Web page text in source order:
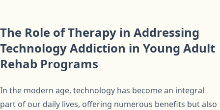
The Role of Therapy in Addressing
Technology Addiction in Young Adult
Rehab Programs
In the modern age, technology has become an integral
part of our daily lives, offering numerous benefits but also